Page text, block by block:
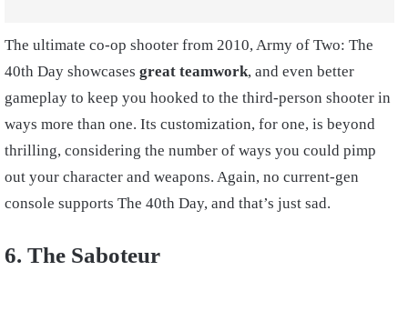
The ultimate co-op shooter from 2010, Army of Two: The
40th Day showcases great teamwork, and even better
gameplay to keep you hooked to the third-person shooter in
ways more than one. Its customization, for one, is beyond
thrilling, considering the number of ways you could pimp
out your character and weapons. Again, no current-gen
console supports The 40th Day, and that’s just sad.
6. The Saboteur